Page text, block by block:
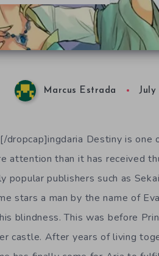
Marcus Estrada July
dropcap]ingdaria Destiny is
attention than it has received
popular publishers such as
stars a man by the name of
blindness. This was before
castle. After years of living